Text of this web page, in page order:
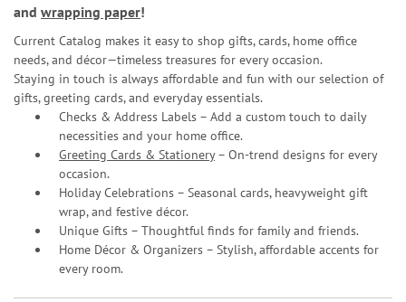
and wrapping paper!
Current Catalog makes it easy to shop gifts, cards, home office
needs, and décor—timeless treasures for every occasion.
Staying in touch is always affordable and fun with our selection of
gifts, greeting cards, and everyday essentials.
Checks & Address Labels – Add a custom touch to daily
necessities and your home office.
Greeting Cards & Stationery– On-trend designs for every
occasion.
Holiday Celebrations – Seasonal cards, heavyweight gift
wrap, and festive décor.
Unique Gifts – Thoughtful finds for family and friends.
Home Décor & Organizers – Stylish, affordable accents for
every room.